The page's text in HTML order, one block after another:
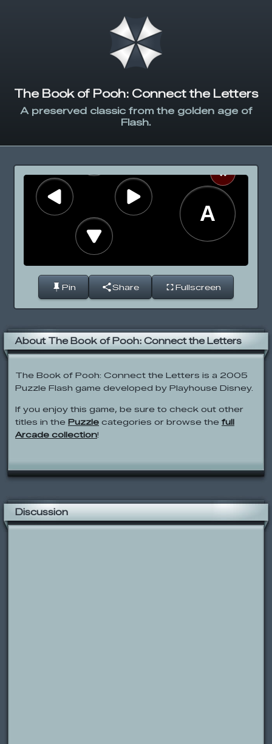
The Book of Pooh: Connect the Letters
A preserved classic from the golden age of
Flash.
Pin Share Fullscreen
About The Book of Pooh: Connect the Letters
The Book of Pooh: Connect the Letters is a 2005
Puzzle Flash game developed by Playhouse Disney.
If you enjoy this game, be sure to check out other
titles in the Puzzle categories or browse the full
Arcade collection!
Discussion